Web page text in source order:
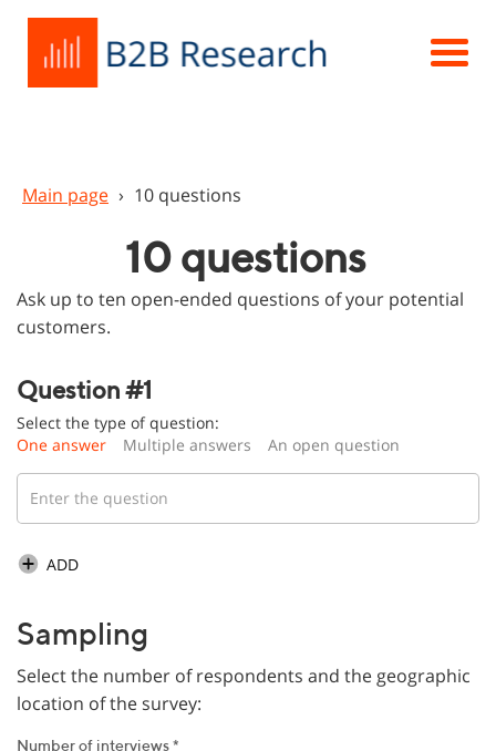
Main page › 10 questions
10 questions
Ask up to ten open-ended questions of your potential
customers.
Question #1
Select the type of question:
One answer
Multiple answers An open question
ADD
Sampling
Select the number of respondents and the geographic
location of the survey:
Number of interviews *